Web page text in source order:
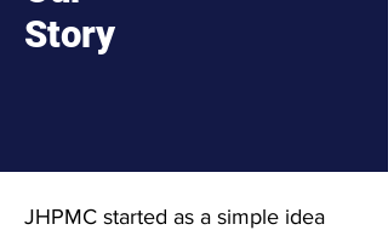
Story
JHPMC started as a simple idea